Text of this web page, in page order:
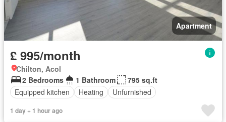
Apartment
£ 995/month
Chilton, Acol
2 Bedrooms
1 Bathroom
795 sq.ft
Equipped kitchen
Heating Unfurnished
1 day + 1 hour ago